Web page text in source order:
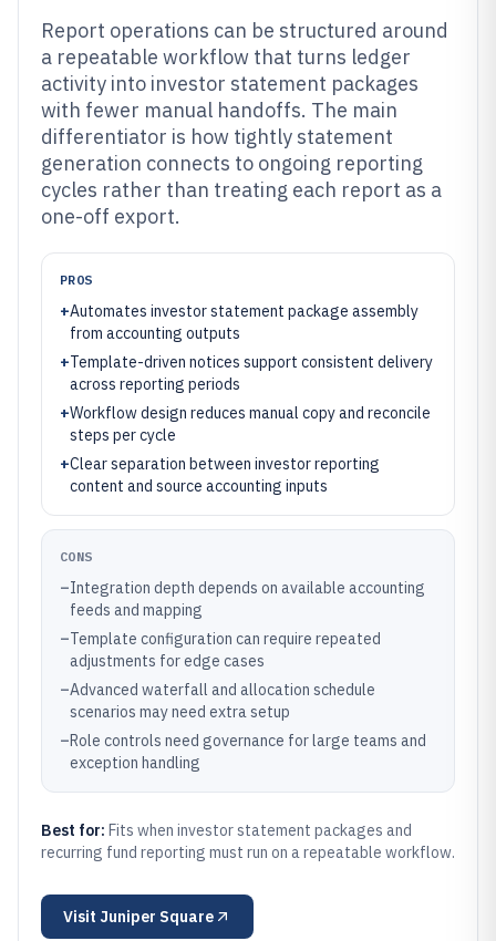
Report operations can be structured around
a repeatable workflow that turns ledger
activity into investor statement packages
with fewer manual handoffs. The main
differentiator is how tightly statement
generation connects to ongoing reporting
cycles rather than treating each report as a
one-off export.
PROS
+Automates investor statement package assembly
from accounting outputs
+Template-driven notices support consistent delivery
across reporting periods
+Workflow design reduces manual copy and reconcile
steps per cycle
+Clear separation between investor reporting
content and source accounting inputs
CONS
–Integration depth depends on available accounting
feeds and mapping
–Template configuration can require repeated
adjustments for edge cases
–Advanced waterfall and allocation schedule
scenarios may need extra setup
–Role controls need governance for large teams and
exception handling
Best for: Fits when investor statement packages and
recurring fund reporting must run on a repeatable workflow.
Visit Juniper Square